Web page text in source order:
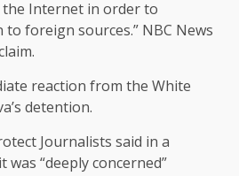
the Internet in order to
foreign sources.” NBC News
reaction from the White
detention.
Journalists said in a
“deeply concerned”